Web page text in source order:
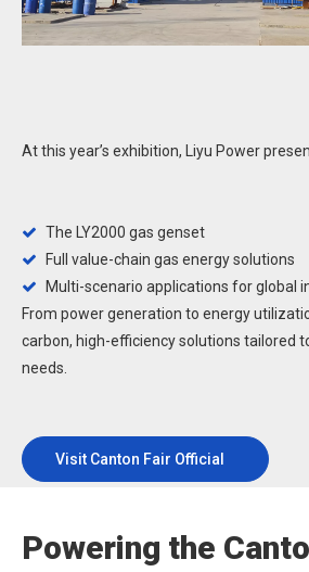
At this year’s exhibition, Liyu Power
 The LY2000 gas genset
 Full value-chain gas energy solutions

Multi-scenario applications for global
From power generation to energy
carbon, high-efficiency solutions tailored
needs.
Visit Canton Fair Official
Powering the